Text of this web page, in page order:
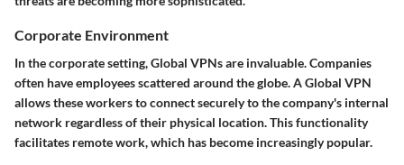
Corporate Environment
In the corporate setting, Global VPNs are invaluable. Companies
often have employees scattered around the globe. A Global VPN
allows these workers to connect securely to the company's internal
network regardless of their physical location. This functionality
facilitates remote work, which has become increasingly popular.